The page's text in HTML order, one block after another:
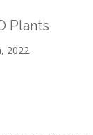
Plants
2022